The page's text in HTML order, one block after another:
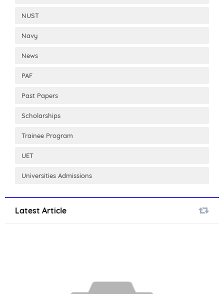
NUST
Navy
News
PAF
Past Papers
Scholarships
Trainee Program
UET
Universities Admissions
Latest Article